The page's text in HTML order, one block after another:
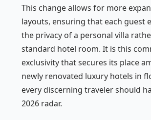
This change allows for more
layouts, ensuring that each guest
the privacy of a personal villa
standard hotel room. It is this
exclusivity that secures its place
newly renovated luxury hotels in
every discerning traveler should
2026 radar.